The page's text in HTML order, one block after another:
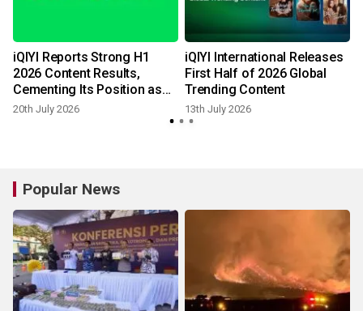
iQIYI Reports Strong H1
2026 Content Results,
Cementing Its Position as
China's Premier Streaming
20th July 2026
iQIYI International Releases
First Half of 2026 Global
Trending Content
13th July 2026
Popular News